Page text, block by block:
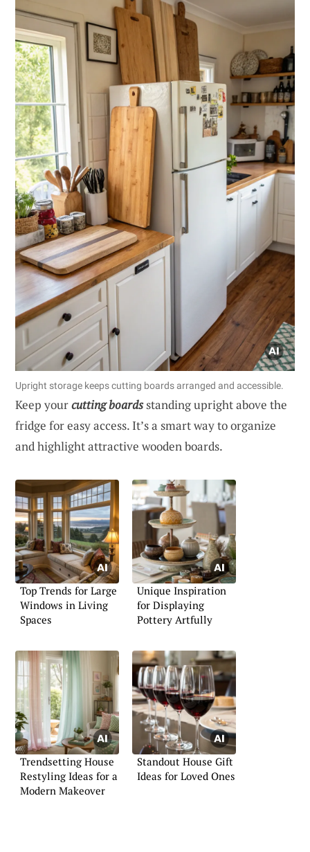
Upright storage keeps cutting boards arranged and accessible.
Keep yourcutting boardsstanding upright above the
fridge for easy access. It’s a smart way to organize
and highlight attractive wooden boards.
Top Trends for Large
Windows in Living
Spaces
Unique Inspiration
for Displaying
Pottery Artfully
Trendsetting House
Restyling Ideas for a
Modern Makeover
Standout House Gift
Ideas for Loved Ones